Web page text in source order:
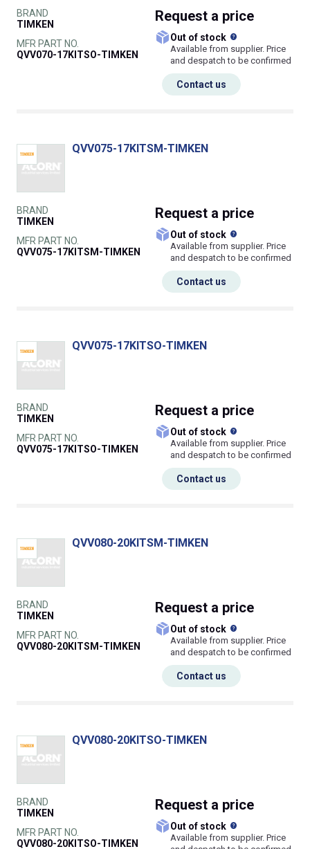
BRAND
TIMKEN
MFR PART NO.
QVV070-17KITSO-TIMKEN
Request a price
Out of stock
Available from supplier. Price
and despatch to be confirmed
Contact us
QVV075-17KITSM-TIMKEN
BRAND
TIMKEN
MFR PART NO.
QVV075-17KITSM-TIMKEN
Request a price
Out of stock
Available from supplier. Price
and despatch to be confirmed
Contact us
QVV075-17KITSO-TIMKEN
BRAND
TIMKEN
MFR PART NO.
QVV075-17KITSO-TIMKEN
Request a price
Out of stock
Available from supplier. Price
and despatch to be confirmed
Contact us
QVV080-20KITSM-TIMKEN
BRAND
TIMKEN
MFR PART NO.
QVV080-20KITSM-TIMKEN
Request a price
Out of stock
Available from supplier. Price
and despatch to be confirmed
Contact us
QVV080-20KITSO-TIMKEN
BRAND
TIMKEN
MFR PART NO.
QVV080-20KITSO-TIMKEN
Request a price
Out of stock
Available from supplier. Price